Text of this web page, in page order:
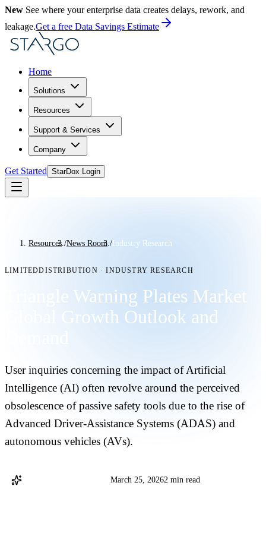
New See where your enterprise data creates delays, rework, and
leakage.Get a free Data Savings Estimate
Home
Solutions
Resources
Support & Services
Company
Get Started StarDox Login
Resources/News Room/ Industry Research
LIMITEDDISTRIBUTION ·INDUSTRY RESEARCH
Triangle Warning Plates Market
Global Growth Outlook and
User inquiries concerning the impact of Artificial
Intelligence (AI) often revolve around the perceived
obsolescence of passive safety tools due to the rise of
Advanced Driver-Assistance Systems (ADAS) and
autonomous vehicles (AVs).
March 25, 20262 min read